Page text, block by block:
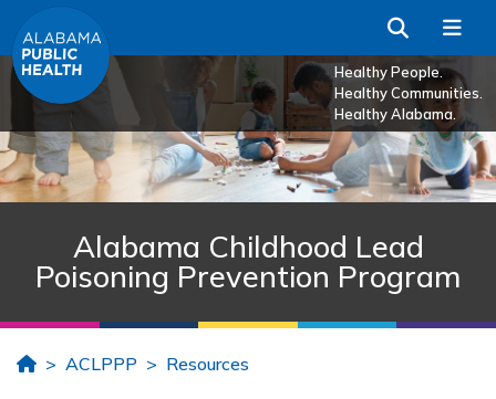
Skip to Main Content
Healthy People.
Healthy Communities.
Healthy Alabama.
Search
Alabama Childhood Lead
Poisoning Prevention Program
HomeACLPPP Resources